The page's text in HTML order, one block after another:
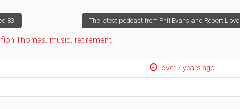
83 The latest podcast from Phil Evans and Robert Lloyd
Thomas, music, retirement
over 7 years ago